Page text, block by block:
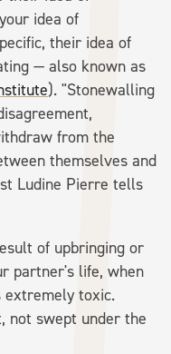
idea of
their idea of
— also known as
). "Stonewalling
from the
themselves and
Ludine Pierre tells
of upbringing or
partner's life, when
extremely toxic.
not swept under the